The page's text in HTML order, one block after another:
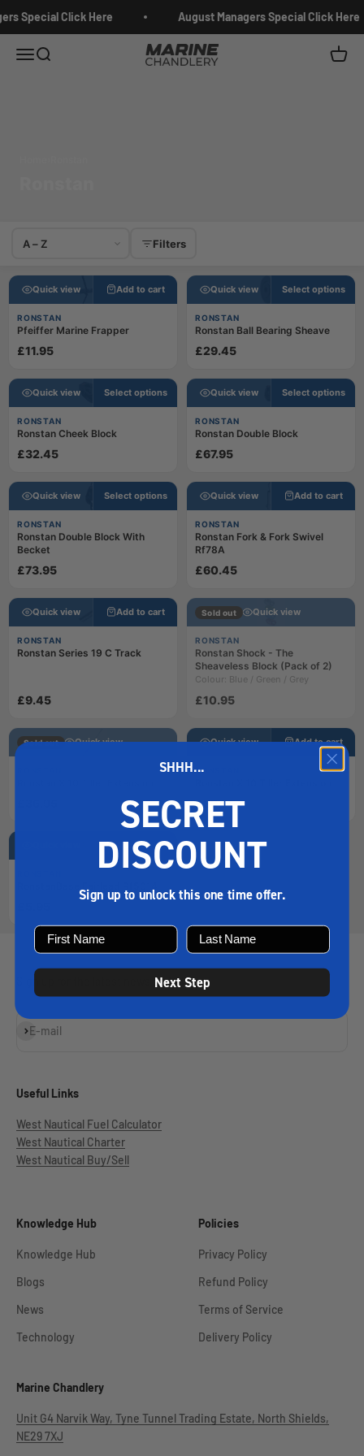
Special Click Here August Managers Special Click Here
MenuSearch Marine Chandlery Cart
Filters
Quick view Add to cart
RONSTAN
Pfeiffer Marine Frapper
£11.95
Quick view Select options
RONSTAN
Ronstan Ball Bearing Sheave
£29.45
Quick view Select options
RONSTAN
Ronstan Cheek Block
£32.45
Quick view Select options
RONSTAN
Ronstan Double Block
£67.95
Quick view Select options
RONSTAN
Ronstan Double Block With
Becket
£73.95
Quick view Add to cart
RONSTAN
Ronstan Fork & Fork Swivel
Rf78A
£60.45
Quick view Add to cart
RONSTAN
Ronstan Series 19 C Track
£9.45
Sold out Quick view
RONSTAN
Ronstan Shock - The
Sheaveless Block (Pack of 2)
Colour: Blue / Green / Grey
£10.95
Sold out Quick view Quick view Add to cart
RONSTAN
£39.95
Add to cart
Loading…
Sign up for the latest news and offers
E-mail
Subscribe
Useful Links
West Nautical Fuel Calculator
West Nautical Charter
West Nautical Buy/Sell
Knowledge Hub
Knowledge Hub
Blogs
News
Technology
Policies
Privacy Policy
Refund Policy
Terms of Service
Delivery Policy
Marine Chandlery
Unit G4 Narvik Way, Tyne Tunnel Trading Estate, North Shields,
NE29 7XJ
SHHH...
SECRET
DISCOUNT
Sign up to unlock this one time offer.
Next Step